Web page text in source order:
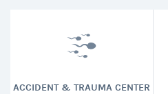
ACCIDENT & TRAUMA CENTER